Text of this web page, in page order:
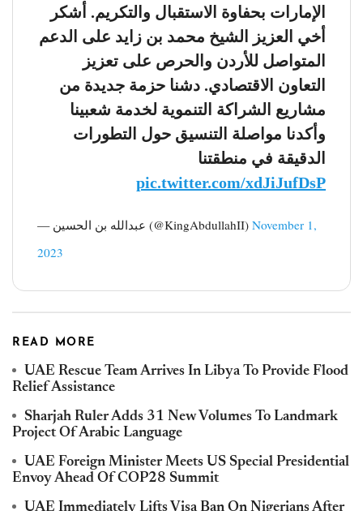
الإمارات بحفاوة الاستقبال والتكريم. أشكر
أخي العزيز الشيخ محمد بن زايد على الدعم
المتواصل للأردن والحرص على تعزيز
التعاون الاقتصادي. دشنا حزمة جديدة من
مشاريع الشراكة التنموية لخدمة شعبينا
وأكدنا مواصلة التنسيق حول التطورات
الدقيقة في منطقتنا
pic.twitter.com/xdJiJufDsP
— عبدالله بن الحسين (@KingAbdullahII) November 1,
2023
READ MORE
UAE Rescue Team Arrives In Libya To Provide Flood
Relief Assistance
Sharjah Ruler Adds 31 New Volumes To Landmark
Project Of Arabic Language
UAE Foreign Minister Meets US Special Presidential
Envoy Ahead Of COP28 Summit
UAE Immediately Lifts Visa Ban On Nigerians After